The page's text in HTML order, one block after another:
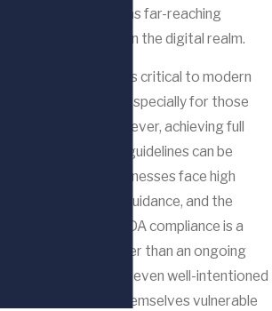
disabilities, the ADA has far-reaching
implications, including in the digital realm.
Website accessibility is critical to modern
business operations, especially for those
operating online. However, achieving full
compliance with ADA guidelines can be
challenging. Many businesses face high
costs, a lack of clear guidance, and the
misconception that ADA compliance is a
one-time project rather than an ongoing
obligation. As a result, even well-intentioned
businesses can find themselves vulnerable